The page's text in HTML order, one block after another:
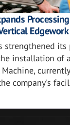
strengthened its
installation of a
company's